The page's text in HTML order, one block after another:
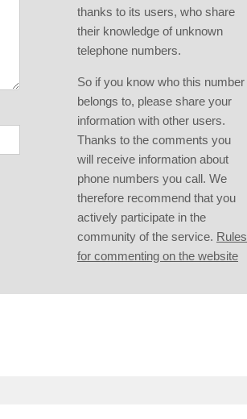
thanks to its users, who share
their knowledge of unknown
telephone numbers.
So if you know who this number
belongs to, please share your
information with other users.
Thanks to the comments you
will receive information about
phone numbers you call. We
therefore recommend that you
actively participate in the
community of the service. Rules
for commenting on the website